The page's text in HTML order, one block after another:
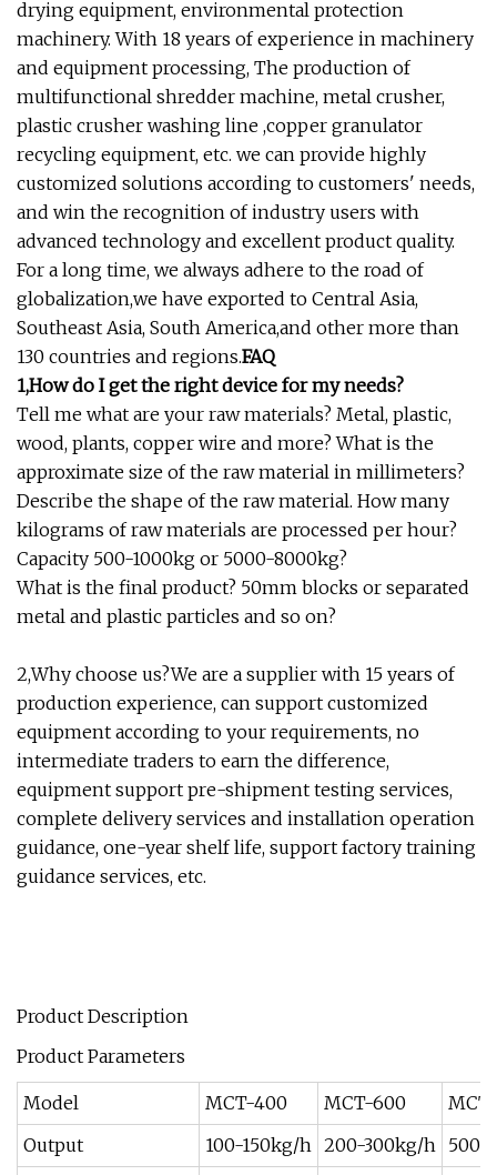
drying equipment, environmental protection
machinery. With 18 years of experience in machinery
and equipment processing, The production of
multifunctional shredder machine, metal crusher,
plastic crusher washing line ,copper granulator
recycling equipment, etc. we can provide highly
customized solutions according to customers' needs,
and win the recognition of industry users with
advanced technology and excellent product quality.
For a long time, we always adhere to the road of
globalization,we have exported to Central Asia,
Southeast Asia, South America,and other more than
130 countries and regions.FAQ
1,How do I get the right device for my needs?
Tell me what are your raw materials? Metal, plastic,
wood, plants, copper wire and more? What is the
approximate size of the raw material in millimeters?
Describe the shape of the raw material. How many
kilograms of raw materials are processed per hour?
Capacity 500-1000kg or 5000-8000kg?
What is the final product? 50mm blocks or separated
metal and plastic particles and so on?
2,Why choose us?We are a supplier with 15 years of
production experience, can support customized
equipment according to your requirements, no
intermediate traders to earn the difference,
equipment support pre-shipment testing services,
complete delivery services and installation operation
guidance, one-year shelf life, support factory training
guidance services, etc.
Product Description
Product Parameters
Model MCT-400 MCT-600
Output
100-150kg/h 200-300kg/h 500-